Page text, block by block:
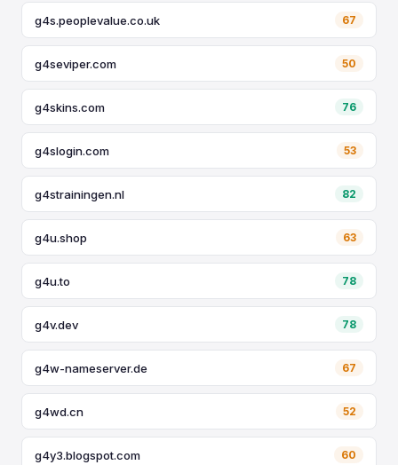
g4s.peoplevalue.co.uk 67
g4seviper.com 50
g4skins.com 76
g4slogin.com 53
g4strainingen.nl 82
g4u.shop 63
g4u.to 78
g4v.dev 78
g4w-nameserver.de 67
g4wd.cn 52
g4y3.blogspot.com 60